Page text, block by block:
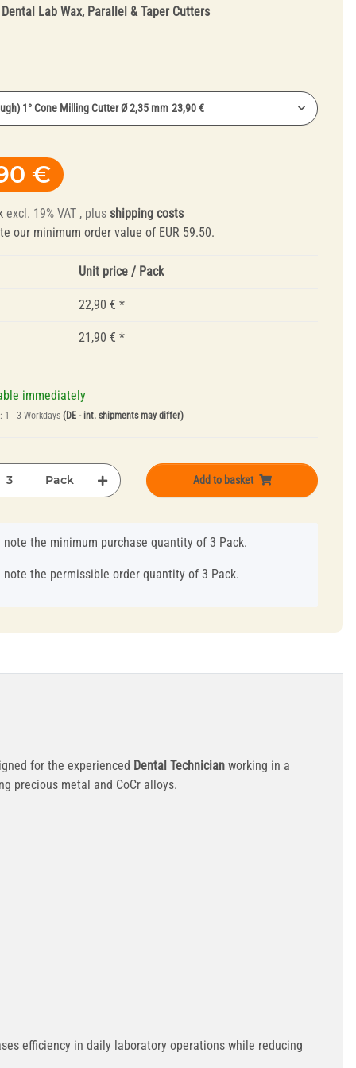
Truing Tools and
Mandrels
Dental Lab Wax, Parallel & Taper Cutters
1° Cone Milling Cutter Ø 2,35 mm 23,90 €
1° Cone Milling Cutter Ø 2,35 mm
2° Cone Milling Cutter Ø 2,35 mm 23,90 €
€
excl. 19% VAT , plus shipping costs
our minimum order value of EUR 59.50.
Unit price / Pack
22,90 € *
21,90 € *
immediately
1 - 3 Workdays (DE - int. shipments may differ)
Pack Add to basket
note the minimum purchase quantity of 3 Pack.
note the permissible order quantity of 3 Pack.
for the experienced Dental Technician working in a
precious metal and CoCr alloys.
efficiency in daily laboratory operations while reducing